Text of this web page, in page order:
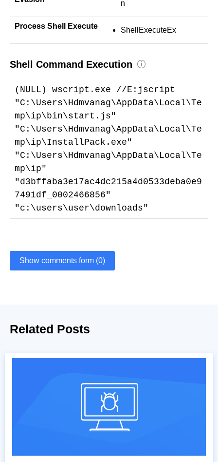
n
Process Shell Execute ShellExecuteEx
Shell Command Execution i
(NULL) wscript.exe //E:jscript
"C:\Users\Hdmvanag\AppData\Local\Te
mp\ip\bin\start.js"
"C:\Users\Hdmvanag\AppData\Local\Te
mp\ip\InstallPack.exe"
"C:\Users\Hdmvanag\AppData\Local\Te
mp\ip"
"d3bffaba3e17ac4dc215a4d0533deba0e9
7491df_0002466856"
"c:\users\user\downloads"
Show comments form (0)
Related Posts